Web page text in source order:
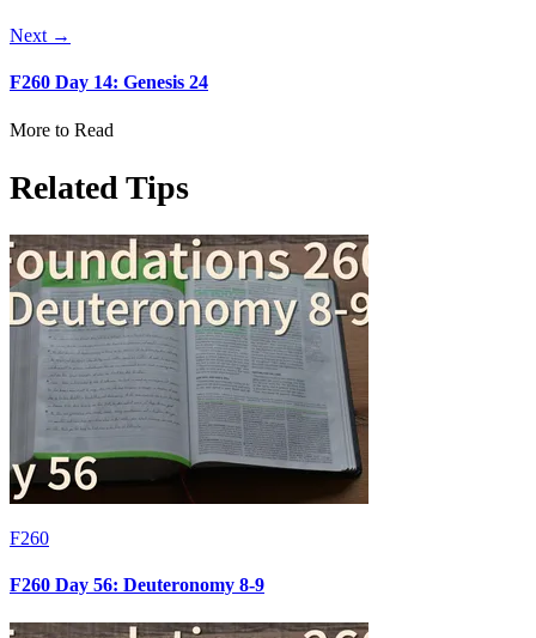
Next →
F260 Day 14: Genesis 24
More to Read
Related Tips
F260
F260 Day 56: Deuteronomy 8-9